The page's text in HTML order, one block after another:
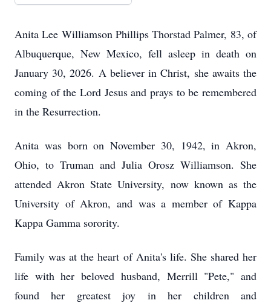
Anita Lee Williamson Phillips Thorstad Palmer, 83, of
Albuquerque, New Mexico, fell asleep in death on
January 30, 2026. A believer in Christ, she awaits the
coming of the Lord Jesus and prays to be remembered
in the Resurrection.
Anita was born on November 30, 1942, in Akron,
Ohio, to Truman and Julia Orosz Williamson. She
attended Akron State University, now known as the
University of Akron, and was a member of Kappa
Kappa Gamma sorority.
Family was at the heart of Anita's life. She shared her
life with her beloved husband, Merrill "Pete," and
found her greatest joy in her children and